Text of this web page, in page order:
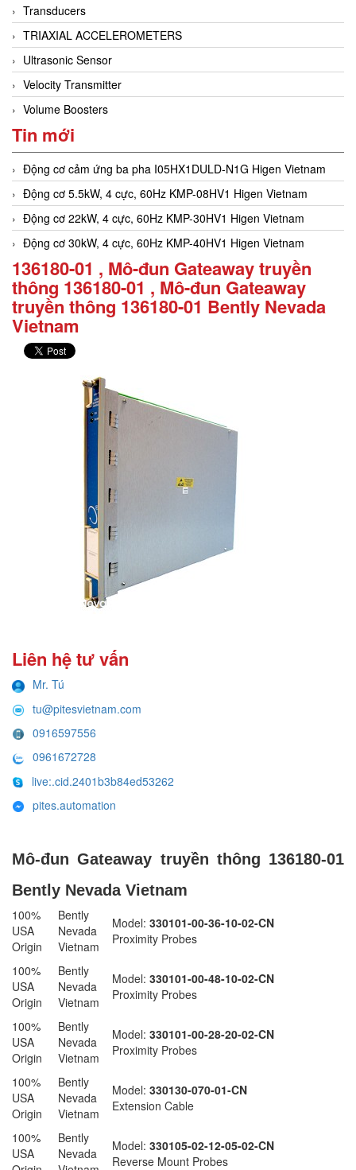
Transducers
TRIAXIAL ACCELEROMETERS
Ultrasonic Sensor
Velocity Transmitter
Volume Boosters
Tin mới
Động cơ cảm ứng ba pha I05HX1DULD-N1G Higen Vietnam
Động cơ 5.5kW, 4 cực, 60Hz KMP-08HV1 Higen Vietnam
Động cơ 22kW, 4 cực, 60Hz KMP-30HV1 Higen Vietnam
Động cơ 30kW, 4 cực, 60Hz KMP-40HV1 Higen Vietnam
136180-01 , Mô-đun Gateaway truyền
thông 136180-01 , Mô-đun Gateaway
truyền thông 136180-01 Bently Nevada
Vietnam
Liên hệ tư vấn
Mr. Tú
tu@pitesvietnam.com
0916597556
0961672728
live:.cid.2401b3b84ed53262
pites.automation
Mô-đun Gateaway truyền thông 136180-01
Bently Nevada Vietnam
100%
USA
Origin
Bently
Nevada
Vietnam
Model: 330101-00-36-10-02-CN
Proximity Probes
100%
USA
Origin
Bently
Nevada
Vietnam
Model: 330101-00-48-10-02-CN
Proximity Probes
100%
USA
Origin
Bently
Nevada
Vietnam
Model: 330101-00-28-20-02-CN
Proximity Probes
100%
USA
Origin
Bently
Nevada
Vietnam
Model: 330130-070-01-CN
Extension Cable
100%
USA
Bently
Nevada
Model: 330105-02-12-05-02-CN
Reverse Mount Probes